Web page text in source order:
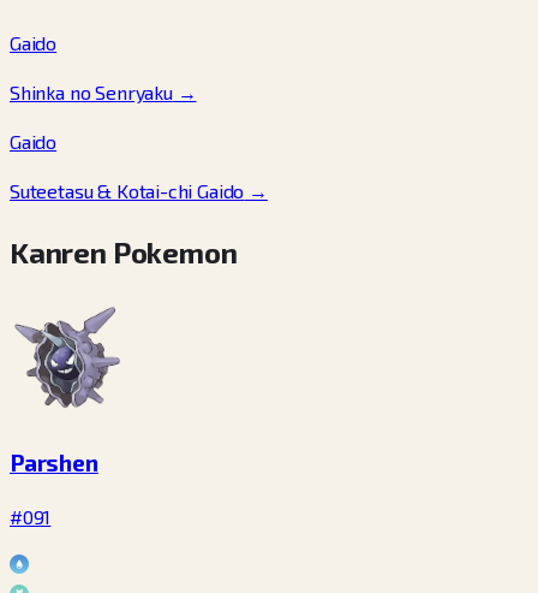
Gaido
Shinka no Senryaku→
Gaido
Suteetasu & Kotai-chi Gaido →
Kanren Pokemon
Parshen
#091